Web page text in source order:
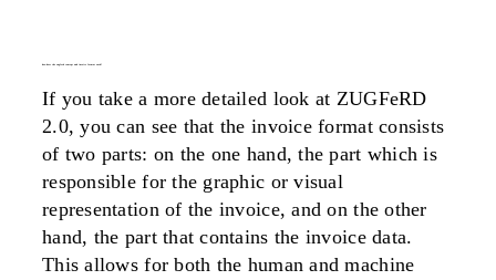
If you take a more detailed look at ZUGFeRD
2.0, you can see that the invoice format consists
of two parts: on the one hand, the part which is
responsible for the graphic or visual
representation of the invoice, and on the other
hand, the part that contains the invoice data.
This allows for both the human and machine